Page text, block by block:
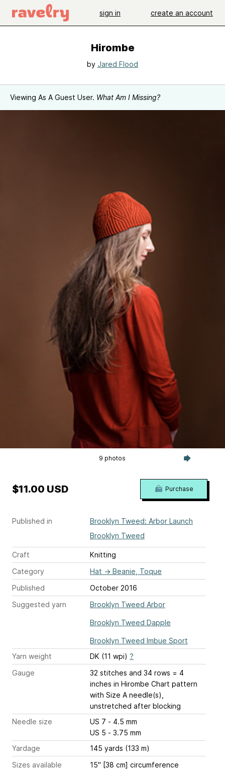
sign in create an account
Hirombe
by Jared Flood
Viewing As A Guest User. What Am I Missing?
9 photos
Published in
Brooklyn Tweed: Arbor Launch
Brooklyn Tweed
Craft
Knitting
Category
Hat → Beanie, Toque
Published
October 2016
Suggested yarn
Brooklyn Tweed Arbor
Brooklyn Tweed Dapple
Brooklyn Tweed Imbue Sport
Yarn weight
DK (11 wpi) ?
Gauge
32 stitches and 34 rows = 4
inches in Hirombe Chart pattern
with Size A needle(s),
unstretched after blocking
Needle size
US 7 - 4.5 mm
US 5 - 3.75 mm
Yardage
145 yards (133 m)
Sizes available
15" [38 cm] circumference
$11.00 USD Purchase